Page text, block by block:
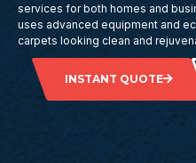
services for both homes and
uses advanced equipment and
carpets looking clean and
INSTANT QUOTE